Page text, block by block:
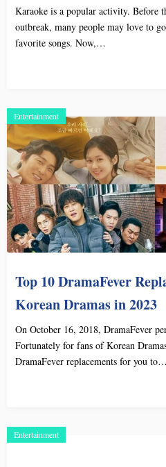
Karaoke is a popular activity. Before
outbreak, many people may love to
favorite songs. Now,…
Entertainment
Top 10 DramaFever
Korean Dramas in 2023
On October 16, 2018, DramaFever
Fortunately for fans of Korean
DramaFever replacements for you to…
Entertainment